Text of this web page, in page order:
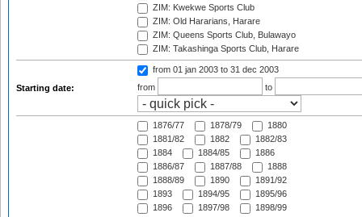
ZIM: Kwekwe Sports Club
ZIM: Old Hararians, Harare
ZIM: Queens Sports Club, Bulawayo
ZIM: Takashinga Sports Club, Harare
Starting date:
from 01 jan 2003 to 31 dec 2003
from
to
1876/77 1878/79
1880
1881/82
1882
1882/83
1884
1884/85
1886
1886/87
1887/88
1888
1888/89
1890
1891/92
1893
1894/95
1895/96
1896
1897/98
1898/99